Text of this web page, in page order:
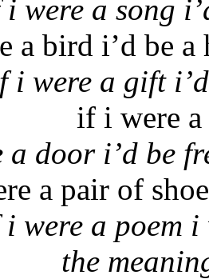
were a song
a bird i’d be
i were a gift
if i were a
a door i’d be
a pair of
were a poem
the